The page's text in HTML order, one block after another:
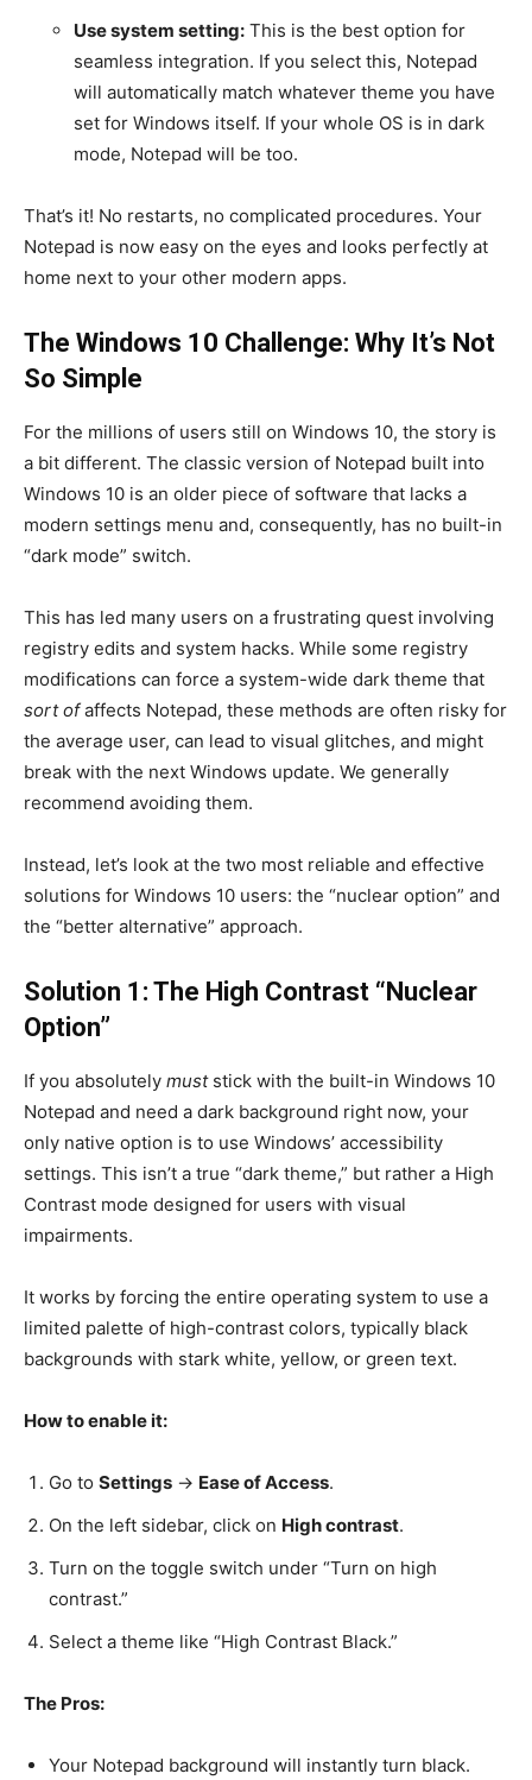
Use system setting: This is the best option for
seamless integration. If you select this, Notepad
will automatically match whatever theme you have
set for Windows itself. If your whole OS is in dark
mode, Notepad will be too.
That’s it! No restarts, no complicated procedures. Your
Notepad is now easy on the eyes and looks perfectly at
home next to your other modern apps.
The Windows 10 Challenge: Why It’s Not
So Simple
For the millions of users still on Windows 10, the story is
a bit different. The classic version of Notepad built into
Windows 10 is an older piece of software that lacks a
modern settings menu and, consequently, has no built-in
“dark mode” switch.
This has led many users on a frustrating quest involving
registry edits and system hacks. While some registry
modifications can force a system-wide dark theme that
sort ofaffects Notepad, these methods are often risky for
the average user, can lead to visual glitches, and might
break with the next Windows update. We generally
recommend avoiding them.
Instead, let’s look at the two most reliable and effective
solutions for Windows 10 users: the “nuclear option” and
the “better alternative” approach.
Solution 1: The High Contrast “Nuclear
Option”
If you absolutely muststick with the built-in Windows 10
Notepad and need a dark background right now, your
only native option is to use Windows’ accessibility
settings. This isn’t a true “dark theme,” but rather a High
Contrast mode designed for users with visual
impairments.
It works by forcing the entire operating system to use a
limited palette of high-contrast colors, typically black
backgrounds with stark white, yellow, or green text.
How to enable it:
Go to Settings -> Ease of Access.
On the left sidebar, click on High contrast.
Turn on the toggle switch under “Turn on high
contrast.”
Select a theme like “High Contrast Black.”
The Pros:
Your Notepad background will instantly turn black.